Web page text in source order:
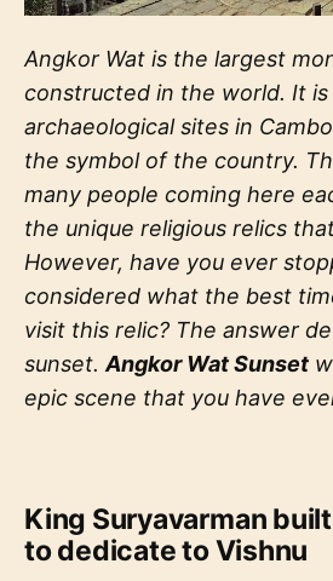
Angkor Wat is the largest
constructed in the world. It
archaeological sites in
the symbol of the country.
many people coming here
the unique religious relics
However, have you ever
considered what the best
visit this relic? The answer
sunset. Angkor Wat Sunset
epic scene that you have
King Suryavarman
to dedicate to Vishnu